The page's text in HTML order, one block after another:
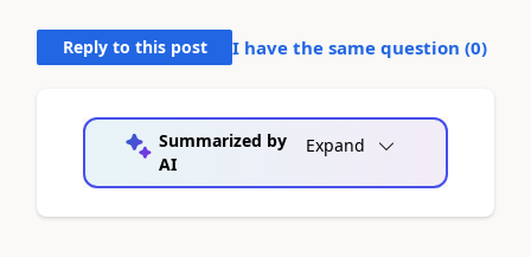
Reply to this post I have the same question (0)
Summarized by
AI
Expand